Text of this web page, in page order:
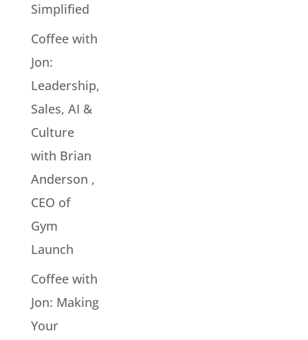
Simplified
Coffee with
Jon:
Leadership,
Sales, AI &
Culture
with Brian
Anderson ,
CEO of
Gym
Launch
Coffee with
Jon: Making
Your